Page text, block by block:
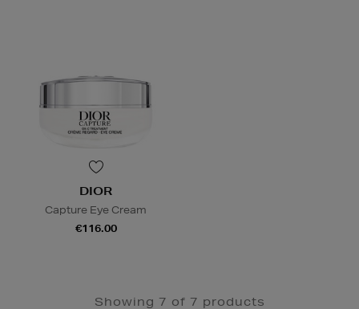
DIOR
Capture Eye Cream
€116.00
Showing 7 of 7 products